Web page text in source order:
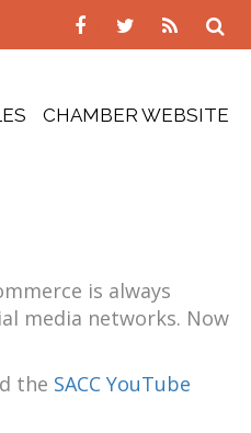
CHAMBER WEBSITE
is always
media networks. Now
the SACC YouTube